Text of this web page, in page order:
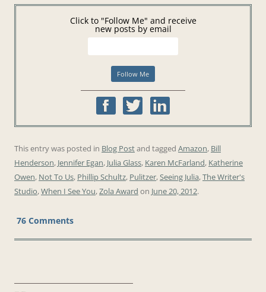
Click to "Follow Me" and receive
new posts by email
This entry was posted in Blog Postand tagged Amazon, Bill
Henderson, Jennifer Egan, Julia Glass, Karen McFarland, Katherine
Owen, Not To Us, Phillip Schultz, Pulitzer,Seeing Julia,The Writer's
Studio,When I See You,Zola Award on June 20, 2012.
76 Comments